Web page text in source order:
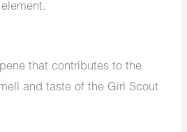
that contributes to the
and taste of the Girl Scout